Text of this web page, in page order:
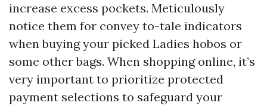
increase excess pockets. Meticulously
notice them for convey to-tale indicators
when buying your picked Ladies hobos or
some other bags. When shopping online, it’s
very important to prioritize protected
payment selections to safeguard your